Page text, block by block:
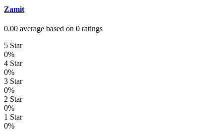
Zamit
0.00 average based on 0 ratings
5 Star
0%
4 Star
0%
3 Star
0%
2 Star
0%
1 Star
0%